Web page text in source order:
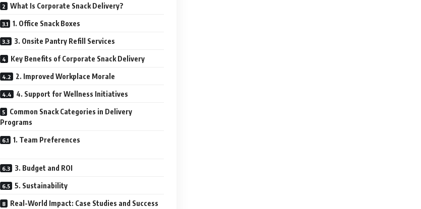
What Is Corporate Snack Delivery?
1. Office Snack Boxes
3. Onsite Pantry Refill Services
Key Benefits of Corporate Snack Delivery
2. Improved Workplace Morale
4. Support for Wellness Initiatives
Common Snack Categories in Delivery
Programs
1. Team Preferences
3. Budget and ROI
5. Sustainability
Real-World Impact: Case Studies and Success